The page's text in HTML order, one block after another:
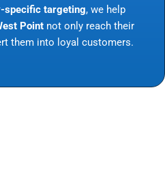
specific targeting, we help
Point not only reach their
them into loyal customers.